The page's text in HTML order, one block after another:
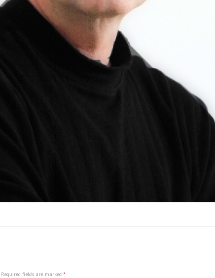
Required fields are marked *